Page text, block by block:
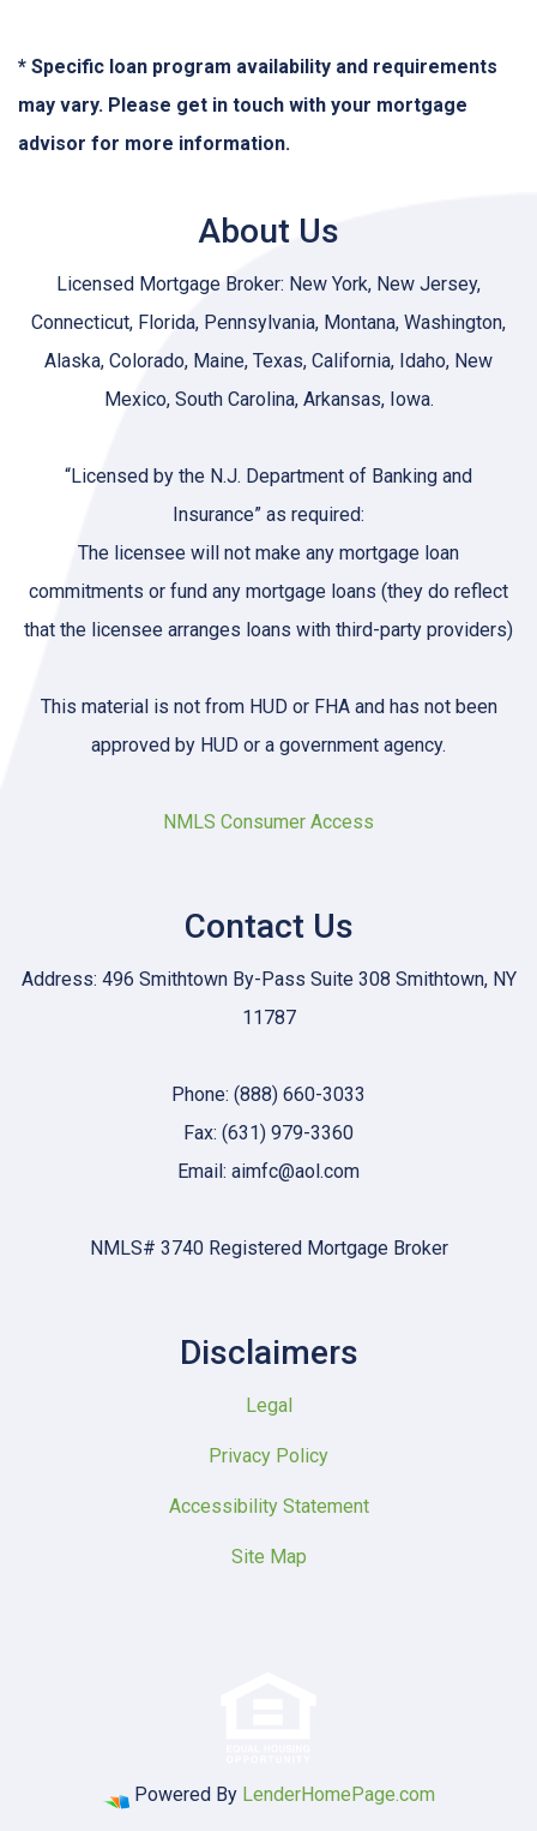
* Specific loan program availability and requirements
may vary. Please get in touch with your mortgage
advisor for more information.
About Us
Licensed Mortgage Broker: New York, New Jersey,
Connecticut, Florida, Pennsylvania, Montana, Washington,
Alaska, Colorado, Maine, Texas, California, Idaho, New
Mexico, South Carolina, Arkansas, Iowa.
“Licensed by the N.J. Department of Banking and
Insurance” as required:
The licensee will not make any mortgage loan
commitments or fund any mortgage loans (they do reflect
that the licensee arranges loans with third-party providers)
This material is not from HUD or FHA and has not been
approved by HUD or a government agency.
NMLS Consumer Access
Contact Us
Address: 496 Smithtown By-Pass Suite 308 Smithtown, NY
11787
Phone: (888) 660-3033
Fax: (631) 979-3360
Email: aimfc@aol.com
NMLS# 3740 Registered Mortgage Broker
Disclaimers
Legal
Privacy Policy
Accessibility Statement
Site Map
Powered By LenderHomePage.com